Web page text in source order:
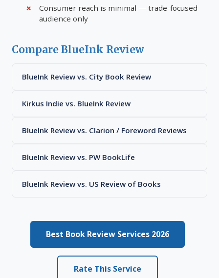
Consumer reach is minimal — trade-focused
audience only
Compare BlueInk Review
BlueInk Review vs. City Book Review
Kirkus Indie vs. BlueInk Review
BlueInk Review vs. Clarion / Foreword Reviews
BlueInk Review vs. PW BookLife
BlueInk Review vs. US Review of Books
Best Book Review Services 2026
Rate This Service